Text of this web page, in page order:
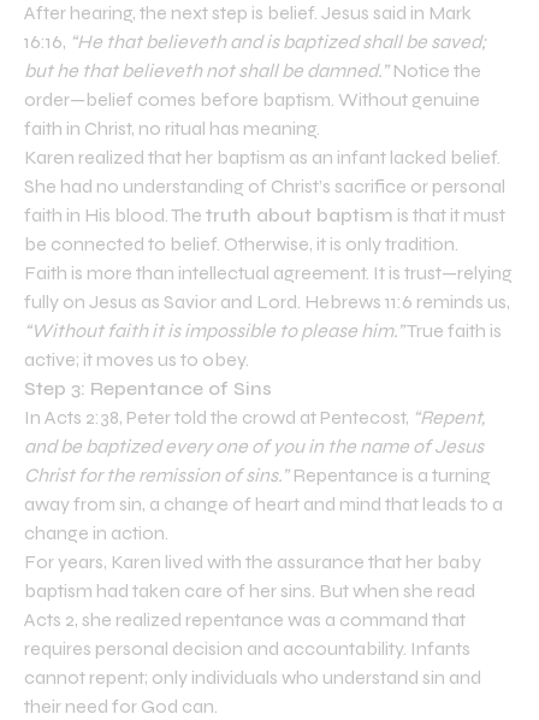
After hearing, the next step is belief. Jesus said in Mark
16:16, “He that believeth and is baptized shall be saved;
but he that believeth not shall be damned.”Notice the
order—belief comes before baptism. Without genuine
faith in Christ, no ritual has meaning.
Karen realized that her baptism as an infant lacked belief.
She had no understanding of Christ’s sacrifice or personal
faith in His blood. The truth about baptism is that it must
be connected to belief. Otherwise, it is only tradition.
Faith is more than intellectual agreement. It is trust—relying
fully on Jesus as Savior and Lord. Hebrews 11:6 reminds us,
“Without faith it is impossible to please him.”True faith is
active; it moves us to obey.
Step 3: Repentance of Sins
In Acts 2:38, Peter told the crowd at Pentecost, “Repent,
and be baptized every one of you in the name of Jesus
Christ for the remission of sins.”Repentance is a turning
away from sin, a change of heart and mind that leads to a
change in action.
For years, Karen lived with the assurance that her baby
baptism had taken care of her sins. But when she read
Acts 2, she realized repentance was a command that
requires personal decision and accountability. Infants
cannot repent; only individuals who understand sin and
their need for God can.